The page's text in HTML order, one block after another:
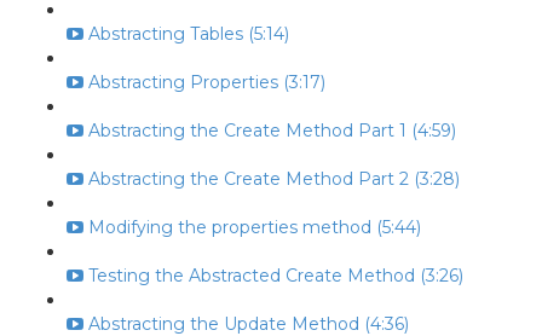
Abstracting Tables (5:14)
Abstracting Properties (3:17)
Abstracting the Create Method Part 1 (4:59)
Abstracting the Create Method Part 2 (3:28)
Modifying the properties method (5:44)
Testing the Abstracted Create Method (3:26)
Abstracting the Update Method (4:36)